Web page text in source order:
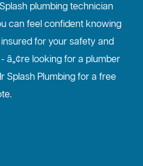
plumbing technician
can feel confident knowing
for your safety and
â„¢re looking for a plumber
Splash Plumbing for a free